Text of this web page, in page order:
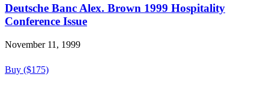
Deutsche Banc Alex. Brown 1999 Hospitality
Conference Issue
November 11, 1999
Buy ($175)